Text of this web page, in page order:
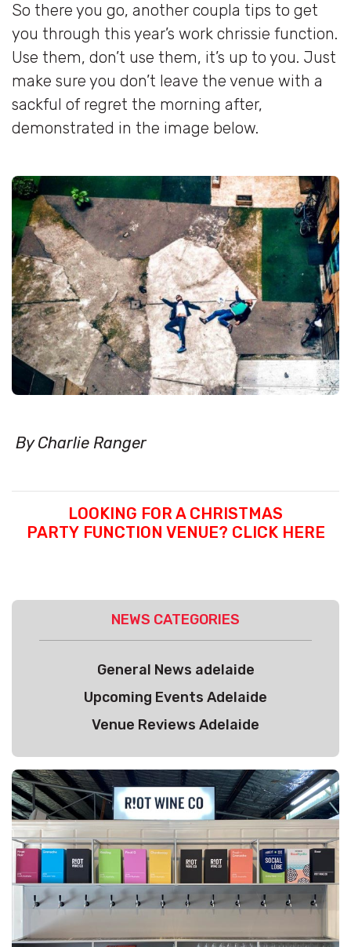
So there you go, another coupla tips to get
you through this year’s work chrissie function.
Use them, don’t use them, it’s up to you. Just
make sure you don’t leave the venue with a
sackful of regret the morning after,
demonstrated in the image below.
By Charlie Ranger
LOOKING FOR A CHRISTMAS
PARTY FUNCTION VENUE? CLICK HERE
NEWS CATEGORIES
General News adelaide
Upcoming Events Adelaide
Venue Reviews Adelaide